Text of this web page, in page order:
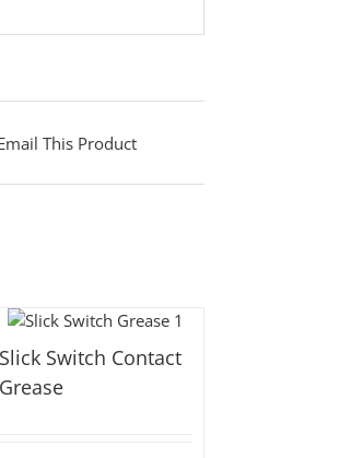
This Product
Slick Switch Contact
Grease